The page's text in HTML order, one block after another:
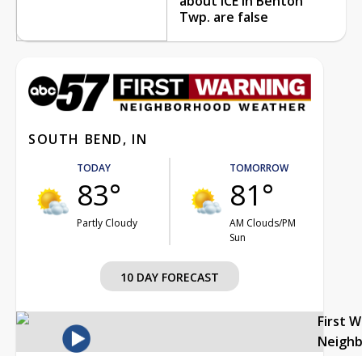
Twp. are false
SOUTH BEND, IN
TODAY
83°
Partly Cloudy
TOMORROW
81°
AM Clouds/PM
Sun
10 DAY FORECAST
First